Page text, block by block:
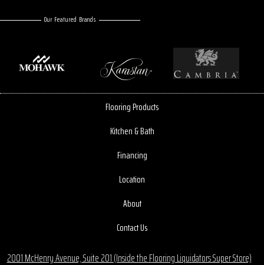
Our Featured Brands
Flooring Products
Kitchen & Bath
Financing
Location
About
Contact Us
2001 McHenry Avenue, Suite 201 (Inside the Flooring Liquidators Super Store)